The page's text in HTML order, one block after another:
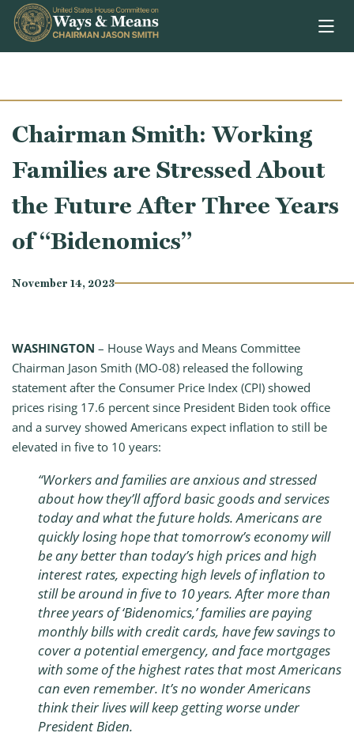
Skip to content
Chairman Smith: Working
Families are Stressed About
the Future After Three Years
of “Bidenomics”
November 14, 2023
WASHINGTON – House Ways and Means Committee
Chairman Jason Smith (MO-08) released the following
statement after the Consumer Price Index (CPI) showed
prices rising 17.6 percent since President Biden took office
and a survey showed Americans expect inflation to still be
elevated in five to 10 years:
“Workers and families are anxious and stressed
about how they’ll afford basic goods and services
today and what the future holds. Americans are
quickly losing hope that tomorrow’s economy will
be any better than today’s high prices and high
interest rates, expecting high levels of inflation to
still be around in five to 10 years. After more than
three years of ‘Bidenomics,’ families are paying
monthly bills with credit cards, have few savings to
cover a potential emergency, and face mortgages
with some of the highest rates that most Americans
can even remember. It’s no wonder Americans
think their lives will keep getting worse under
President Biden.